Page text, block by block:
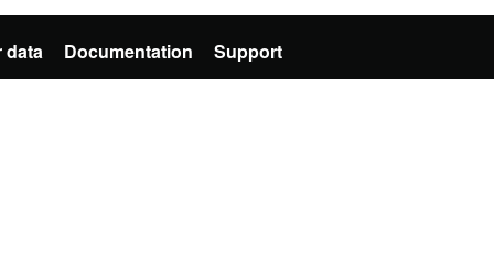
data Documentation Support